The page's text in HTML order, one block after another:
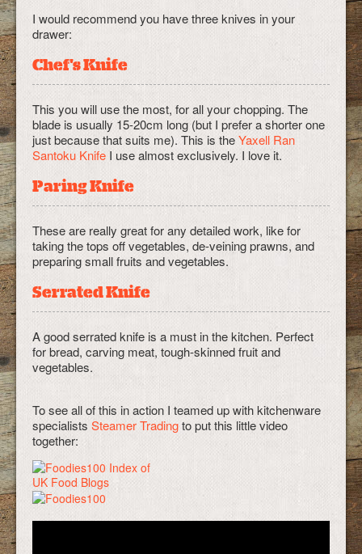
I would recommend you have three knives in your
drawer:
Chef's Knife
This you will use the most, for all your chopping. The
blade is usually 15-20cm long (but I prefer a shorter one
just because that suits me). This is theYaxell Ran
Santoku Knife I use almost exclusively. I love it.
Paring Knife
These are really great for any detailed work, like for
taking the tops off vegetables, de-veining prawns, and
preparing small fruits and vegetables.
Serrated Knife
A good serrated knife is a must in the kitchen. Perfect
for bread, carving meat, tough-skinned fruit and
vegetables.
To see all of this in action I teamed up with kitchenware
specialists Steamer Tradingto put this little video
together: